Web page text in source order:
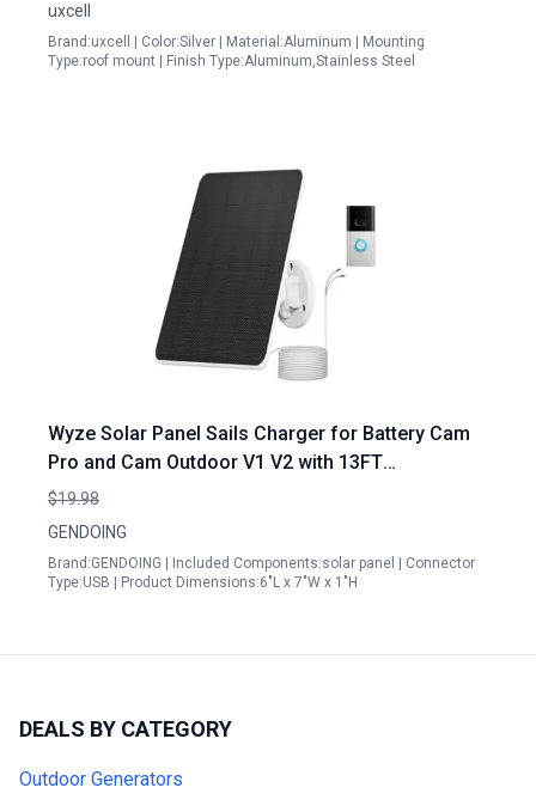
uxcell
Brand:uxcell | Color:Silver | Material:Aluminum | Mounting
Type:roof mount | Finish Type:Aluminum,Stainless Steel
Wyze Solar Panel Sails Charger for Battery Cam
Pro and Cam Outdoor V1 V2 with 13FT
Waterproof Cable and Adjustable Mount
$19.98
GENDOING
Brand:GENDOING | Included Components:solar panel | Connector
Type:USB | Product Dimensions:6"L x 7"W x 1"H
DEALS BY CATEGORY
Outdoor Generators